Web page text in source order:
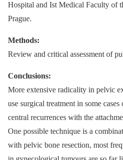
Hospital and Ist Medical Faculty of
Prague.
Methods:
Review and critical assessment of
Conclusions:
More extensive radicality in pelvic
use surgical treatment in some
central recurrences with the
One possible technique is a
with pelvic bone resection, most